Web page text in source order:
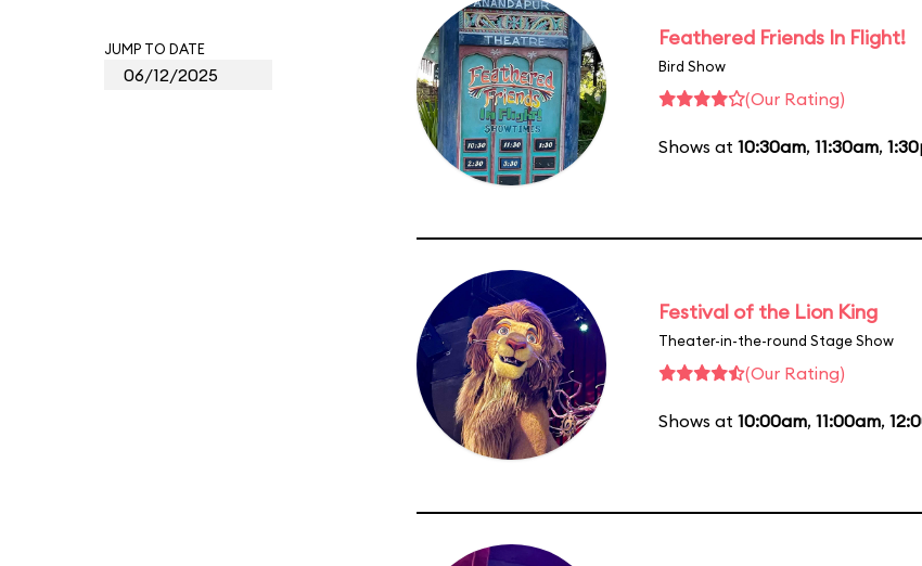
JUMP TO DATE Feathered Friends In Flight!
Bird Show
(Our Rating)
Shows at 10:30am, 11:30am,
Festival of the Lion King
Theater-in-the-round Stage Show
(Our Rating)
Shows at 10:00am, 11:00am,